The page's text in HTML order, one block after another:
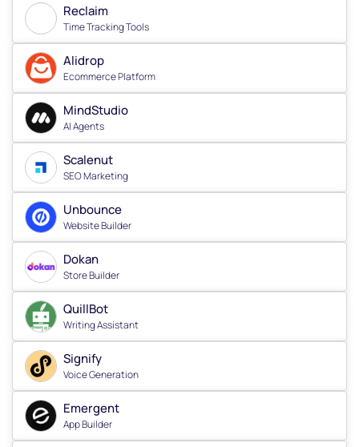
Reclaim
Time Tracking Tools
Alidrop
Ecommerce Platform
MindStudio
AI Agents
Scalenut
SEO Marketing
Unbounce
Website Builder
Dokan
Store Builder
QuillBot
Writing Assistant
Signify
Voice Generation
Emergent
App Builder